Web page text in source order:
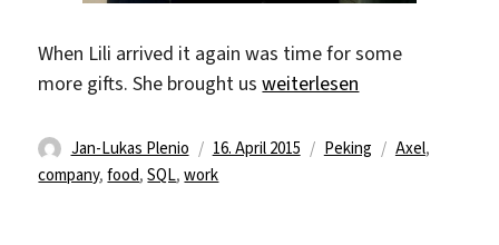
When Lili arrived it again was time for some
more gifts. She brought us„Enjoying work“
weiterlesen
Autor
Jan-Lukas Plenio
Veröffentlicht
am
16. April 2015 Kategorien
Peking Schlagwörter
Axel,
company,food,SQL,work